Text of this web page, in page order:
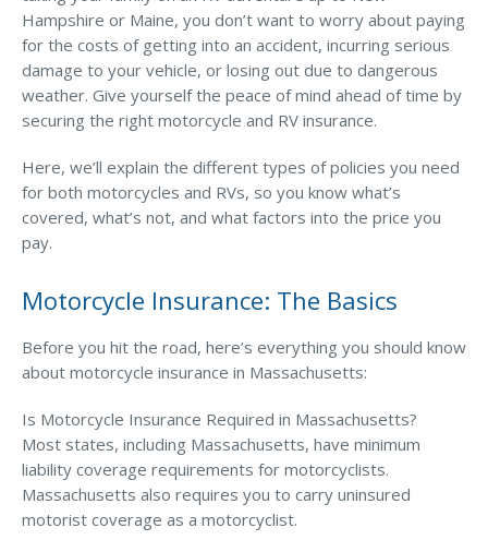
Coastal Business Property Insurance
Commercial Umbrella Insurance
Industries
Arborist Insurance
Brewery Insurance
Landscapers’ Insurance
Builders & Contractors Insurance
Construction Insurance
Pool Contractor Insurance
Manufacturing Insurance
Waste Hauling Insurance
Municipal Insurance
Cannabis Insurance
Hampshire or Maine, you don’t want to worry about paying
for the costs of getting into an accident, incurring serious
damage to your vehicle, or losing out due to dangerous
weather. Give yourself the peace of mind ahead of time by
securing the right motorcycle and RV insurance.
Here, we’ll explain the different types of policies you need
for both motorcycles and RVs, so you know what’s
covered, what’s not, and what factors into the price you
pay.
Motorcycle Insurance: The Basics
Before you hit the road, here’s everything you should know
about motorcycle insurance in Massachusetts:
Is Motorcycle Insurance Required in Massachusetts?
Most states, including Massachusetts, have minimum
liability coverage requirements for motorcyclists.
Massachusetts also requires you to carry uninsured
motorist coverage as a motorcyclist.